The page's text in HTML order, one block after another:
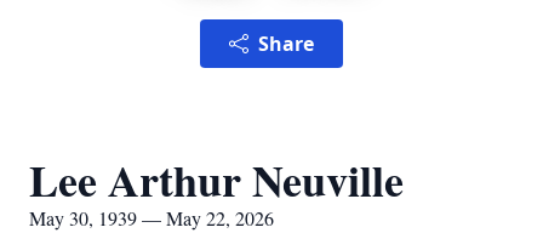
Share
Lee Arthur Neuville
May 30, 1939 — May 22, 2026